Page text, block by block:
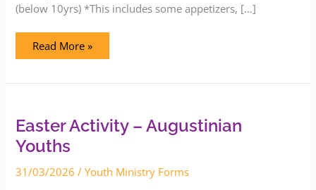
(below 10yrs) *This includes some appetizers, […]
Read More »
Easter Activity – Augustinian
Youths
31/03/2026 /Youth Ministry Forms
Easter
Augustinian
Youths